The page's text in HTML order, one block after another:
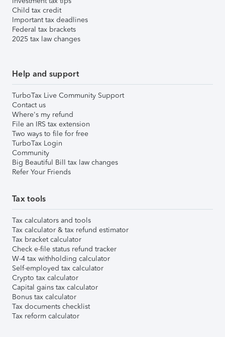
Child tax credit
Important tax deadlines
Federal tax brackets
2025 tax law changes
Help and support
TurboTax Live Community Support
Contact us
Where's my refund
File an IRS tax extension
Two ways to file for free
TurboTax Login
Community
Big Beautiful Bill tax law changes
Refer Your Friends
Tax tools
Tax calculators and tools
Tax calculator & tax refund estimator
Tax bracket calculator
Check e-file status refund tracker
W-4 tax withholding calculator
Self-employed tax calculator
Crypto tax calculator
Capital gains tax calculator
Bonus tax calculator
Tax documents checklist
Tax reform calculator